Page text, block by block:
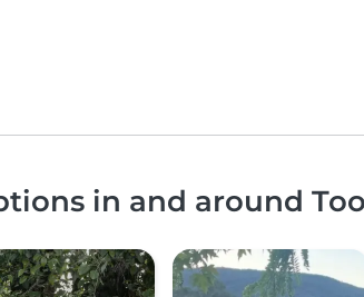
in and around